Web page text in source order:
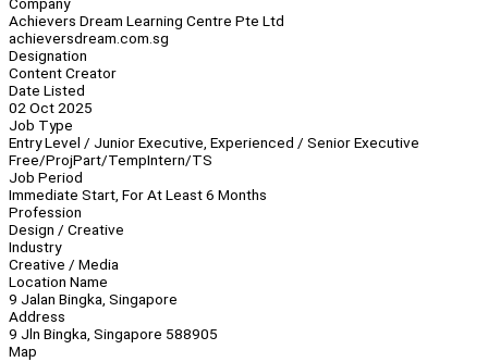
Achievers Dream Learning Centre Pte Ltd
achieversdream.com.sg
Designation
Content Creator
Date Listed
02 Oct 2025
Job Type
Entry Level / Junior Executive, Experienced / Senior Executive
Free/ProjPart/TempIntern/TS
Job Period
Immediate Start, For At Least 6 Months
Profession
Design / Creative
Industry
Creative / Media
Location Name
9 Jalan Bingka, Singapore
Address
9 Jln Bingka, Singapore 588905
Map